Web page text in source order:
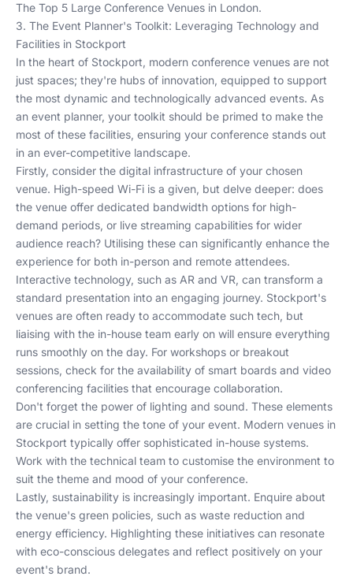
The Top 5 Large Conference Venues in London.
3. The Event Planner's Toolkit: Leveraging Technology and
Facilities in Stockport
In the heart of Stockport, modern conference venues are not
just spaces; they're hubs of innovation, equipped to support
the most dynamic and technologically advanced events. As
an event planner, your toolkit should be primed to make the
most of these facilities, ensuring your conference stands out
in an ever-competitive landscape.
Firstly, consider the digital infrastructure of your chosen
venue. High-speed Wi-Fi is a given, but delve deeper: does
the venue offer dedicated bandwidth options for high-
demand periods, or live streaming capabilities for wider
audience reach? Utilising these can significantly enhance the
experience for both in-person and remote attendees.
Interactive technology, such as AR and VR, can transform a
standard presentation into an engaging journey. Stockport's
venues are often ready to accommodate such tech, but
liaising with the in-house team early on will ensure everything
runs smoothly on the day. For workshops or breakout
sessions, check for the availability of smart boards and video
conferencing facilities that encourage collaboration.
Don't forget the power of lighting and sound. These elements
are crucial in setting the tone of your event. Modern venues in
Stockport typically offer sophisticated in-house systems.
Work with the technical team to customise the environment to
suit the theme and mood of your conference.
Lastly, sustainability is increasingly important. Enquire about
the venue's green policies, such as waste reduction and
energy efficiency. Highlighting these initiatives can resonate
with eco-conscious delegates and reflect positively on your
event's brand.